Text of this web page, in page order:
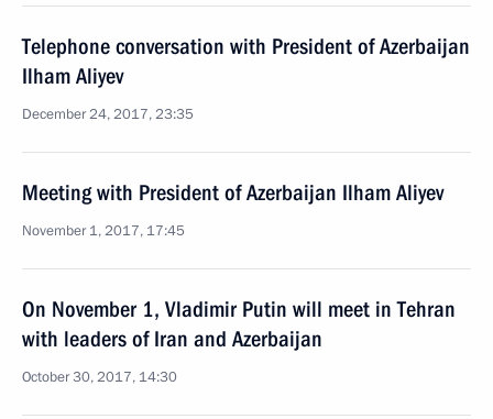
Telephone conversation with President of Azerbaijan
Ilham Aliyev
December 24, 2017, 23:35
Meeting with President of Azerbaijan Ilham Aliyev
November 1, 2017, 17:45
On November 1, Vladimir Putin will meet in Tehran
with leaders of Iran and Azerbaijan
October 30, 2017, 14:30